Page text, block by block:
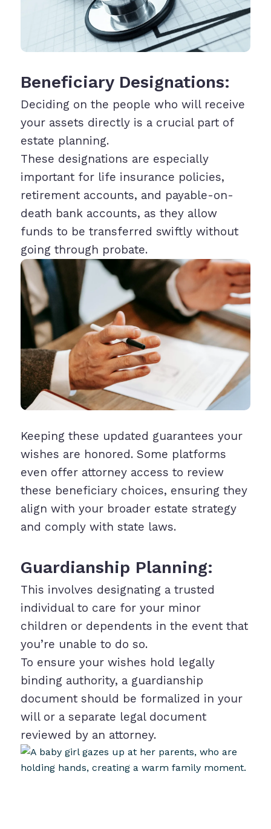
Beneficiary Designations:
Deciding on the people who will receive
your assets directly is a crucial part of
estate planning.
These designations are especially
important for life insurance policies,
retirement accounts, and payable-on-
death bank accounts, as they allow
funds to be transferred swiftly without
going through probate.
Keeping these updated guarantees your
wishes are honored. Some platforms
even offer attorney access to review
these beneficiary choices, ensuring they
align with your broader estate strategy
and comply with state laws.
Guardianship Planning:
This involves designating a trusted
individual to care for your minor
children or dependents in the event that
you’re unable to do so.
To ensure your wishes hold legally
binding authority, a guardianship
document should be formalized in your
will or a separate legal document
reviewed by an attorney.